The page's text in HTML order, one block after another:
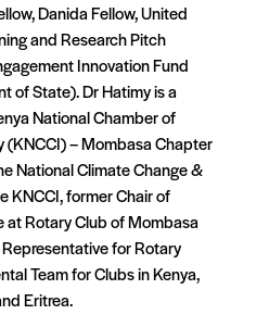
Danida Fellow, United
and Research Pitch
Innovation Fund
of State). Dr Hatimy is a
National Chamber of
(KNCCI) – Mombasa Chapter
National Climate Change &
KNCCI, former Chair of
at Rotary Club of Mombasa
for Rotary
Team for Clubs in Kenya,
Eritrea.